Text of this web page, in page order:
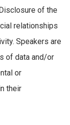
of the
relationships
Speakers are
of data and/or
or
their